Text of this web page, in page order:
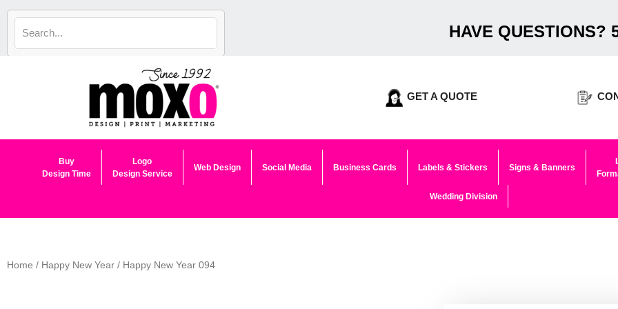
Skip
content
HAVE QUESTIONS?
GET A QUOTE
Buy
Design Time
Logo
Design Service
Web Design Social Media Business Cards Labels & Stickers Signs & Banners
Wedding Division
Home / Happy New Year / Happy New Year 094